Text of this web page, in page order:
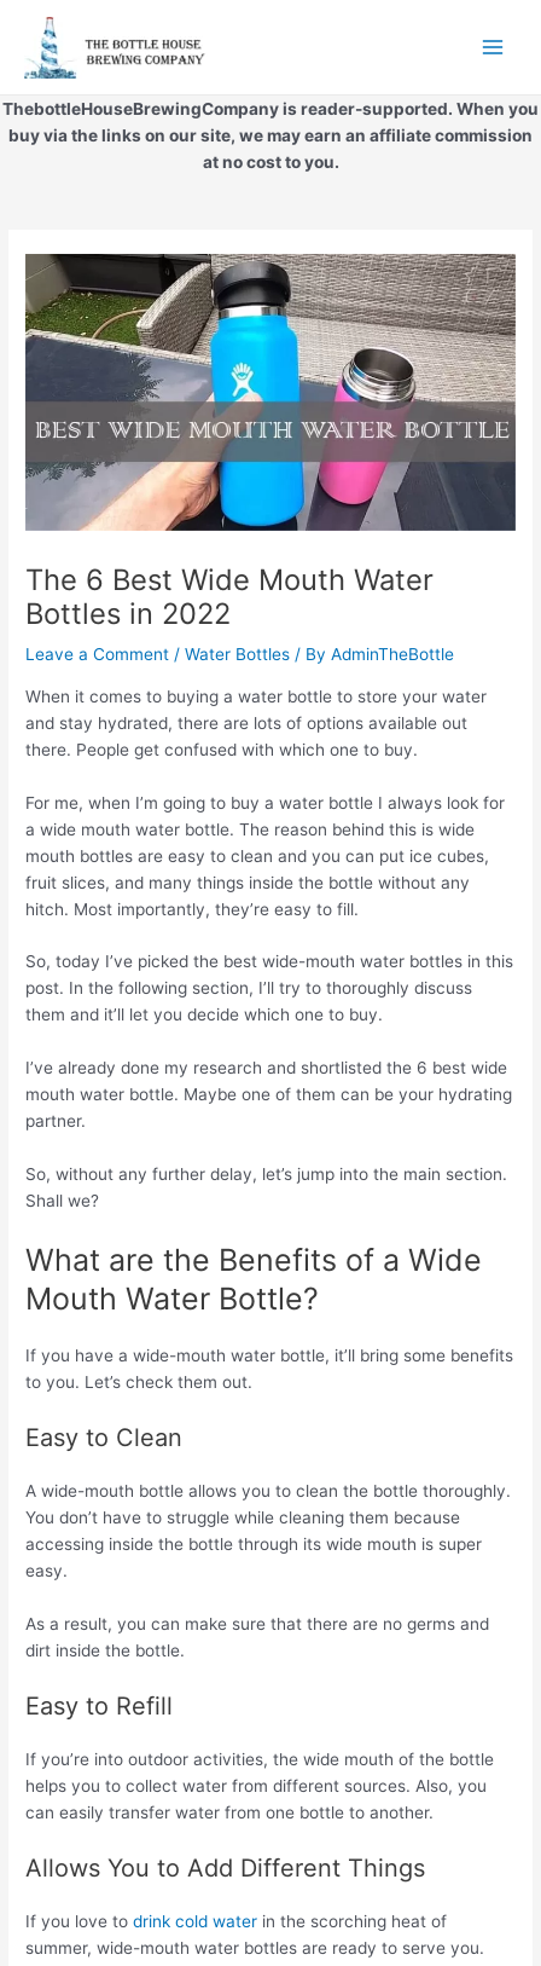
content
ThebottleHouseBrewingCompany is reader-supported. When you
buy via the links on our site, we may earn an affiliate commission
at no cost to you.
The 6 Best Wide Mouth Water
Bottles in 2022
Leave a Comment /Water Bottles / ByAdminTheBottle
When it comes to buying a water bottle to store your water
and stay hydrated, there are lots of options available out
there. People get confused with which one to buy.
For me, when I’m going to buy a water bottle I always look for
a wide mouth water bottle. The reason behind this is wide
mouth bottles are easy to clean and you can put ice cubes,
fruit slices, and many things inside the bottle without any
hitch. Most importantly, they’re easy to fill.
So, today I’ve picked the best wide-mouth water bottles in this
post. In the following section, I’ll try to thoroughly discuss
them and it’ll let you decide which one to buy.
I’ve already done my research and shortlisted the 6 best wide
mouth water bottle. Maybe one of them can be your hydrating
partner.
So, without any further delay, let’s jump into the main section.
Shall we?
What are the Benefits of a Wide
Mouth Water Bottle?
If you have a wide-mouth water bottle, it’ll bring some benefits
to you. Let’s check them out.
Easy to Clean
A wide-mouth bottle allows you to clean the bottle thoroughly.
You don’t have to struggle while cleaning them because
accessing inside the bottle through its wide mouth is super
easy.
As a result, you can make sure that there are no germs and
dirt inside the bottle.
Easy to Refill
If you’re into outdoor activities, the wide mouth of the bottle
helps you to collect water from different sources. Also, you
can easily transfer water from one bottle to another.
Allows You to Add Different Things
If you love todrink cold water in the scorching heat of
summer, wide-mouth water bottles are ready to serve you.